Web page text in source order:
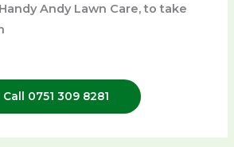
Andy Lawn Care, to take
Call 0751 309 8281